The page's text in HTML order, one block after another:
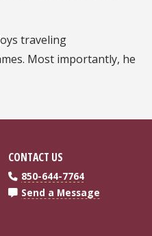
traveling
Most importantly, he
CONTACT US
850-644-7764
Send a Message